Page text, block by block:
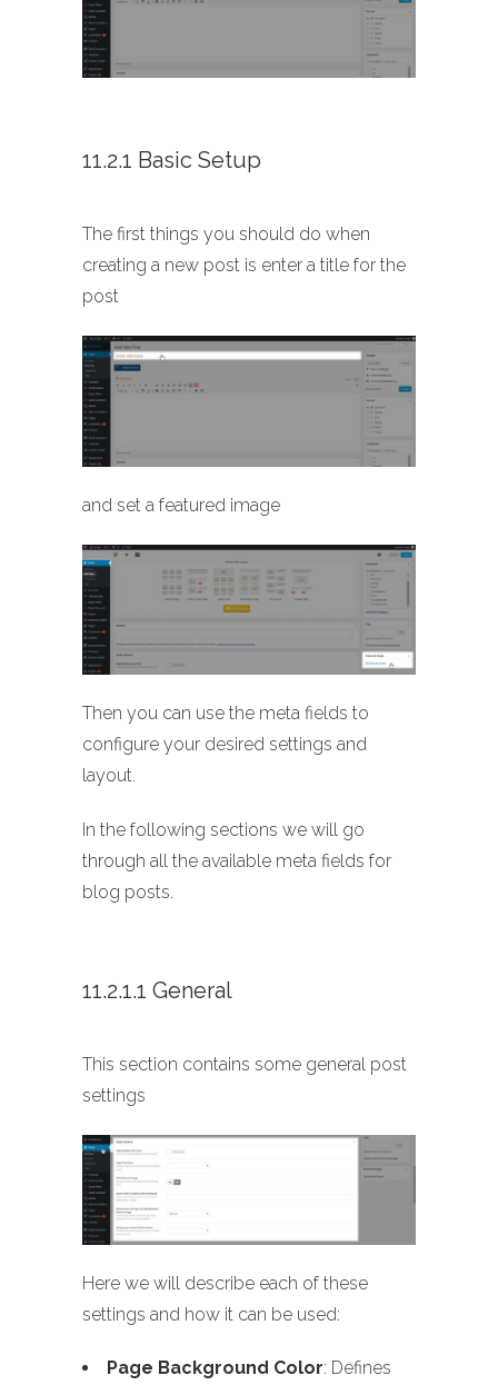
11.2.1 Basic Setup
The first things you should do when
creating a new post is enter a title for the
post
and set a featured image
Then you can use the meta fields to
configure your desired settings and
layout.
In the following sections we will go
through all the available meta fields for
blog posts.
11.2.1.1 General
This section contains some general post
settings
Here we will describe each of these
settings and how it can be used:
Page Background Color: Defines